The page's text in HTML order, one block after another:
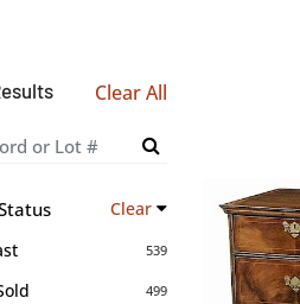
Clear All
Clear
539
499